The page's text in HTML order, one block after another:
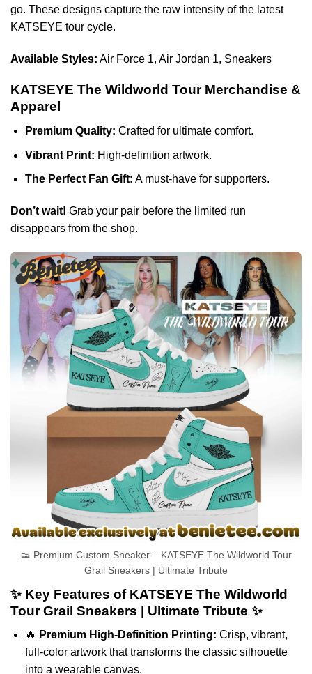
go. These designs capture the raw intensity of the latest
KATSEYE tour cycle.
Available Styles: Air Force 1, Air Jordan 1, Sneakers
KATSEYE The Wildworld Tour Merchandise &
Apparel
Premium Quality: Crafted for ultimate comfort.
Vibrant Print: High-definition artwork.
The Perfect Fan Gift: A must-have for supporters.
Don’t wait! Grab your pair before the limited run
disappears from the shop.
👟 Premium Custom Sneaker – KATSEYE The Wildworld Tour
Grail Sneakers | Ultimate Tribute
✨ Key Features of KATSEYE The Wildworld
Tour Grail Sneakers | Ultimate Tribute ✨
🔥 Premium High-Definition Printing: Crisp, vibrant,
full-color artwork that transforms the classic silhouette
into a wearable canvas.